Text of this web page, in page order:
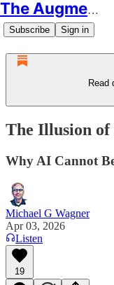
The Augmented Educator
Subscribe Sign in
Read
The Illusion
Why AI Cannot
Michael G Wagner
Apr 03, 2026
Listen
19